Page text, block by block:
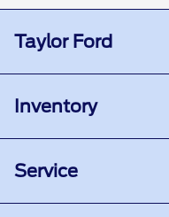
Taylor Ford
Inventory
Service